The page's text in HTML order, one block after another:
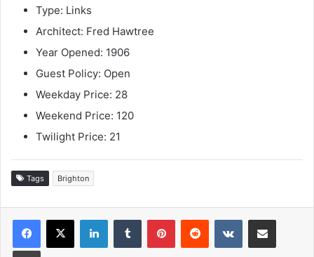
Type: Links
Architect: Fred Hawtree
Year Opened: 1906
Guest Policy: Open
Weekday Price: 28
Weekend Price: 120
Twilight Price: 21
Tags Brighton
LinkedInTumblr PinterestReddit VKontakteShare via Email
Print